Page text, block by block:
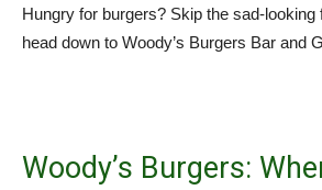
Hungry for burgers? Skip the sad-looking
head down to Woody’s Burgers Bar and
Woody’s Burgers: